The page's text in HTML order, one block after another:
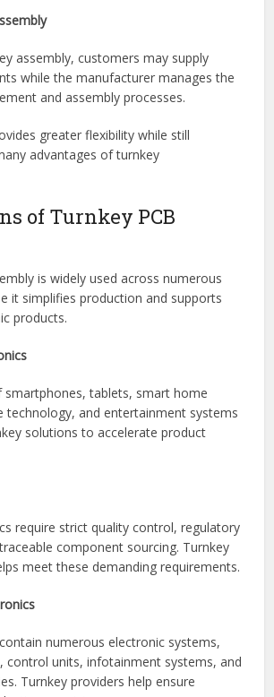
including component sourcing,
testing, and delivery.
convenience and is ideal for
a fully outsourced manufacturing
assembly, customers may supply
and assembly processes.
greater flexibility while still
advantages of turnkey
is widely used across numerous
it simplifies production and supports
products.
technology, and entertainment systems
solutions to accelerate product
require strict quality control, regulatory
component sourcing. Turnkey
meet these demanding requirements.